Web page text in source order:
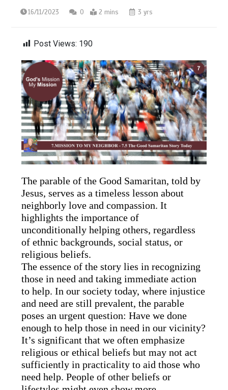
16/11/2023 0 2 mins 3 yrs
Post Views: 190
The parable of the Good Samaritan, told by
Jesus, serves as a timeless lesson about
neighborly love and compassion. It
highlights the importance of
unconditionally helping others, regardless
of ethnic backgrounds, social status, or
religious beliefs.
The essence of the story lies in recognizing
those in need and taking immediate action
to help. In our society today, where injustice
and need are still prevalent, the parable
poses an urgent question: Have we done
enough to help those in need in our vicinity?
It’s significant that we often emphasize
religious or ethical beliefs but may not act
sufficiently in practicality to aid those who
need help. People of other beliefs or